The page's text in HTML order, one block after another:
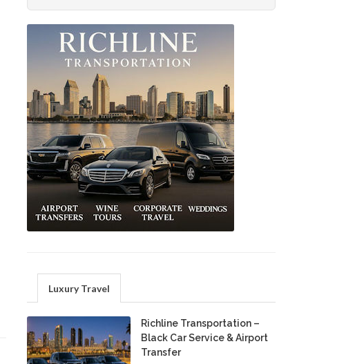
Luxury Travel
Richline Transportation –
Black Car Service & Airport
Transfer